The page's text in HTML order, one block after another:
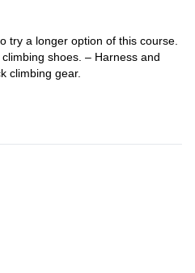
try a longer option of this course.
shoes. – Harness and
climbing gear.